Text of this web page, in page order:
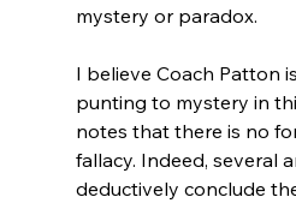
mystery or paradox.
I believe Coach Patton
punting to mystery in
notes that there is no
fallacy. Indeed, several
deductively conclude